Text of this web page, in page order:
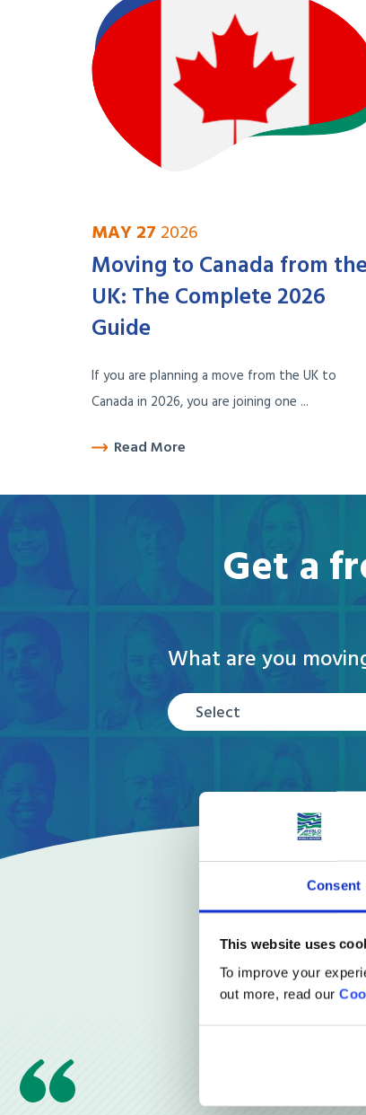
Consent
This website uses
To improve your
out more, read our
MAY 27 2026
Moving to Canada from the
UK: The Complete 2026
Guide
If you are planning a move from the UK to
Canada in 2026, you are joining one ...
Read More
Get a
What are you
Select